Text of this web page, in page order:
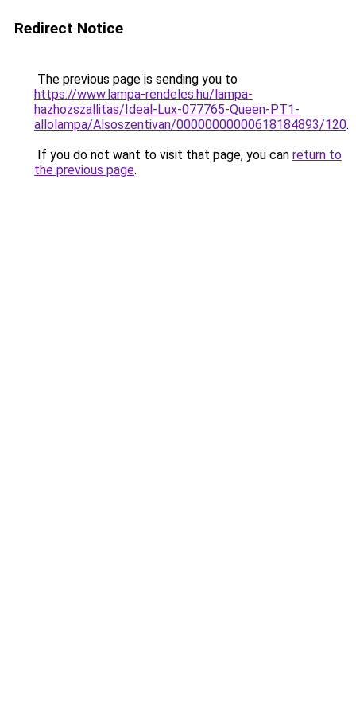
Redirect Notice
The previous page is sending you to
https://www.lampa-rendeles.hu/lampa-
hazhozszallitas/Ideal-Lux-077765-Queen-PT1-
allolampa/Alsoszentivan/00000000000618184893/120.
If you do not want to visit that page, you can return to
the previous page.